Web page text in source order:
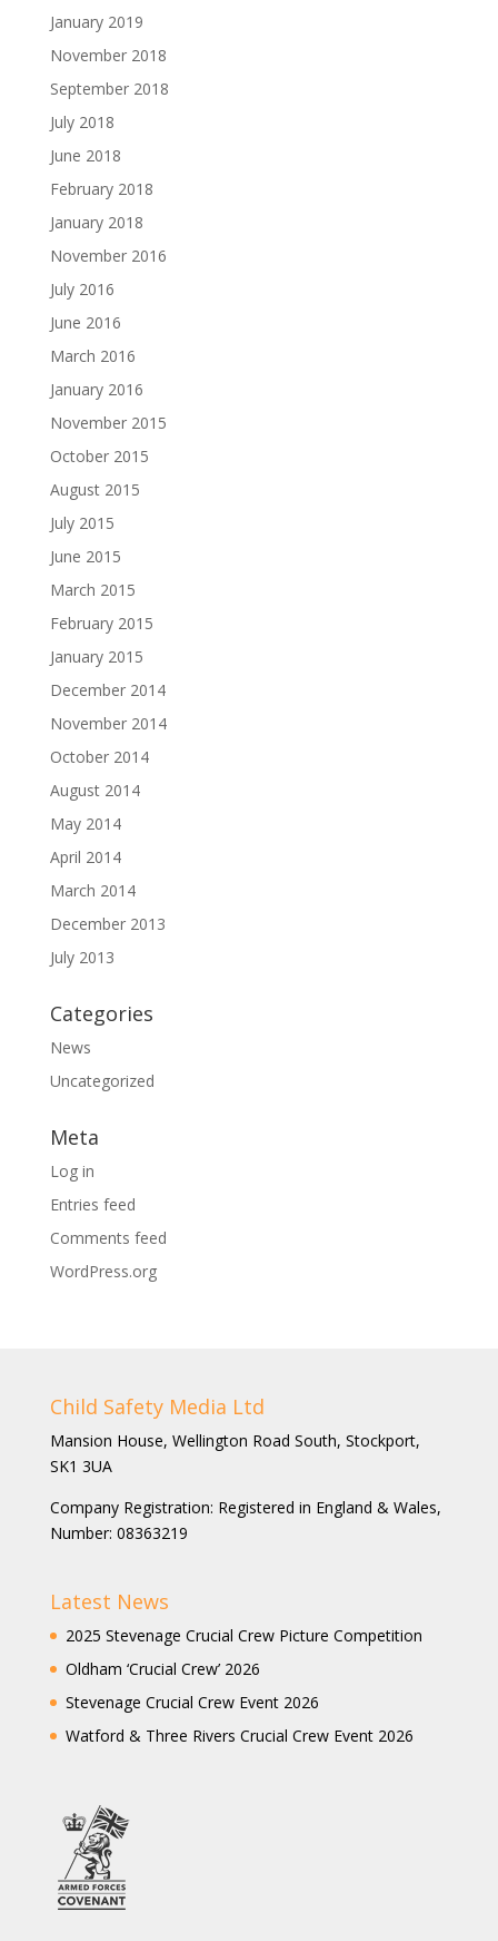
January 2019
November 2018
September 2018
July 2018
June 2018
February 2018
January 2018
November 2016
July 2016
June 2016
March 2016
January 2016
November 2015
October 2015
August 2015
July 2015
June 2015
March 2015
February 2015
January 2015
December 2014
November 2014
October 2014
August 2014
May 2014
April 2014
March 2014
December 2013
July 2013
Categories
News
Uncategorized
Meta
Log in
Entries feed
Comments feed
WordPress.org
Child Safety Media Ltd
Mansion House, Wellington Road South, Stockport,
SK1 3UA
Company Registration: Registered in England & Wales,
Number: 08363219
Latest News
2025 Stevenage Crucial Crew Picture Competition
Oldham ‘Crucial Crew’ 2026
Stevenage Crucial Crew Event 2026
Watford & Three Rivers Crucial Crew Event 2026